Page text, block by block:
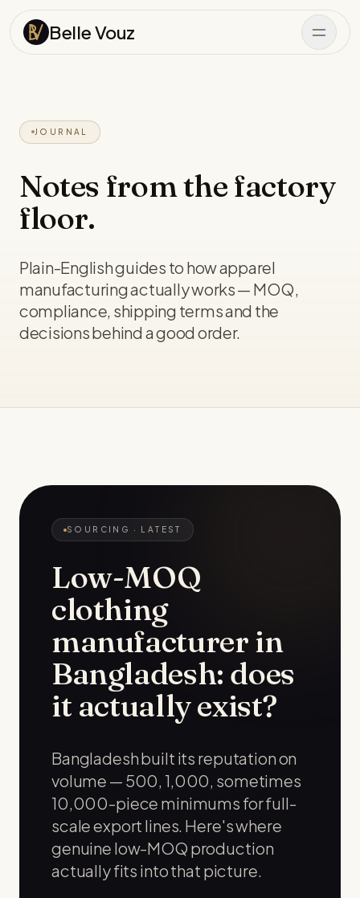
Skip to content
Belle Vouz
JOURNAL
Notes from the factory
floor.
Plain-English guides to how apparel
manufacturing actually works — MOQ,
compliance, shipping terms and the
decisions behind a good order.
SOURCING · LATEST
Low-MOQ
clothing
manufacturer in
Bangladesh: does
it actually exist?
Bangladesh built its reputation on
volume — 500, 1,000, sometimes
10,000-piece minimums for full-
scale export lines. Here's where
genuine low-MOQ production
actually fits into that picture.